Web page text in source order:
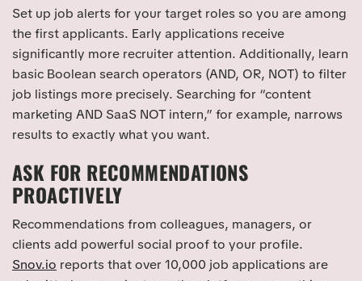
Set up job alerts for your target roles so you are among
the first applicants. Early applications receive
significantly more recruiter attention. Additionally, learn
basic Boolean search operators (AND, OR, NOT) to filter
job listings more precisely. Searching for “content
marketing AND SaaS NOT intern,” for example, narrows
results to exactly what you want.
ASK FOR RECOMMENDATIONS
PROACTIVELY
Recommendations from colleagues, managers, or
clients add powerful social proof to your profile.
Snov.io reports that over 10,000 job applications are